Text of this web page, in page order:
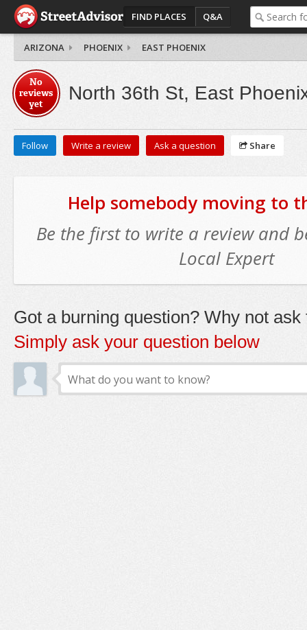
FIND PLACES Q&A
ARIZONA PHOENIX EAST PHOENIX
No
reviews
yet
North 36th St, East
Follow Write a review Ask a question Share
Help somebody moving to
Be the first to write a review and
Local Expert
Got a burning question? Why not ask
Simply ask your question below